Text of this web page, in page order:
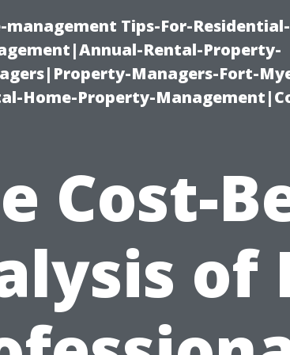
Tips-For-
Rental-Property-
Managers-Fort-
Home-Property-
Cost-
of